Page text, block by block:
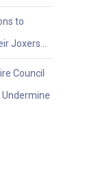
to
Joxers…
Council